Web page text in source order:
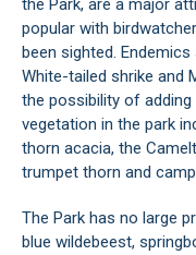
the Park, are a major
popular with
been sighted.
White-tailed shrike and
the possibility of adding
vegetation in the park
thorn acacia, the
trumpet thorn and
The Park has no large
blue wildebeest,